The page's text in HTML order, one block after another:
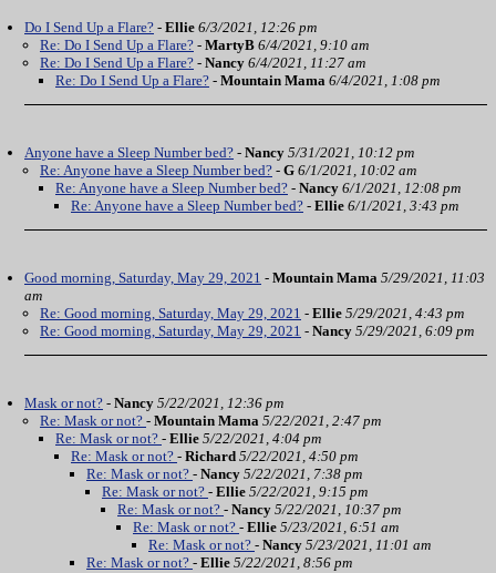
Do I Send Up a Flare? - Ellie 6/3/2021, 12:26 pm
Re: Do I Send Up a Flare? - MartyB 6/4/2021, 9:10 am
Re: Do I Send Up a Flare? - Nancy 6/4/2021, 11:27 am
Re: Do I Send Up a Flare? - Mountain Mama 6/4/2021, 1:08 pm
Anyone have a Sleep Number bed? - Nancy 5/31/2021, 10:12 pm
Re: Anyone have a Sleep Number bed? - G 6/1/2021, 10:02 am
Re: Anyone have a Sleep Number bed? - Nancy 6/1/2021, 12:08 pm
Re: Anyone have a Sleep Number bed? - Ellie 6/1/2021, 3:43 pm
Good morning, Saturday, May 29, 2021 - Mountain Mama 5/29/2021, 11:03
am
Re: Good morning, Saturday, May 29, 2021 - Ellie 5/29/2021, 4:43 pm
Re: Good morning, Saturday, May 29, 2021 - Nancy 5/29/2021, 6:09 pm
Mask or not? - Nancy 5/22/2021, 12:36 pm
Re: Mask or not? - Mountain Mama 5/22/2021, 2:47 pm
Re: Mask or not? - Ellie 5/22/2021, 4:04 pm
Re: Mask or not? - Richard 5/22/2021, 4:50 pm
Re: Mask or not? - Nancy 5/22/2021, 7:38 pm
Re: Mask or not? - Ellie 5/22/2021, 9:15 pm
Re: Mask or not? - Nancy 5/22/2021, 10:37 pm
Re: Mask or not? - Ellie 5/23/2021, 6:51 am
Re: Mask or not? - Nancy 5/23/2021, 11:01 am
Re: Mask or not? - Ellie 5/22/2021, 8:56 pm